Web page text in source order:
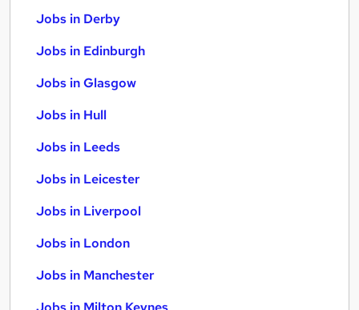
Jobs in Derby
Jobs in Edinburgh
Jobs in Glasgow
Jobs in Hull
Jobs in Leeds
Jobs in Leicester
Jobs in Liverpool
Jobs in London
Jobs in Manchester